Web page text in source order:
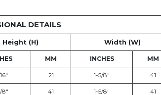
DETAILS
Height (H) Width (W)
MM INCHES MM
21 1-5/8" 41
8" 41 1-5/8" 41